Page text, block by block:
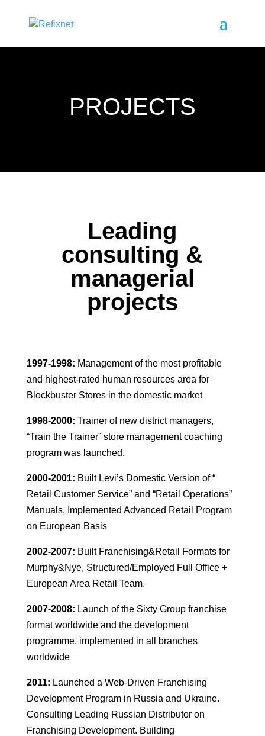
PROJECTS
Leading
consulting &
managerial
projects
1997-1998: Management of the most profitable
and highest-rated human resources area for
Blockbuster Stores in the domestic market
1998-2000: Trainer of new district managers,
“Train the Trainer” store management coaching
program was launched.
2000-2001: Built Levi’s Domestic Version of “
Retail Customer Service” and “Retail Operations”
Manuals, Implemented Advanced Retail Program
on European Basis
2002-2007: Built Franchising&Retail Formats for
Murphy&Nye, Structured/Employed Full Office +
European Area Retail Team.
2007-2008: Launch of the Sixty Group franchise
format worldwide and the development
programme, implemented in all branches
worldwide
2011: Launched a Web-Driven Franchising
Development Program in Russia and Ukraine.
Consulting Leading Russian Distributor on
Franchising Development. Building